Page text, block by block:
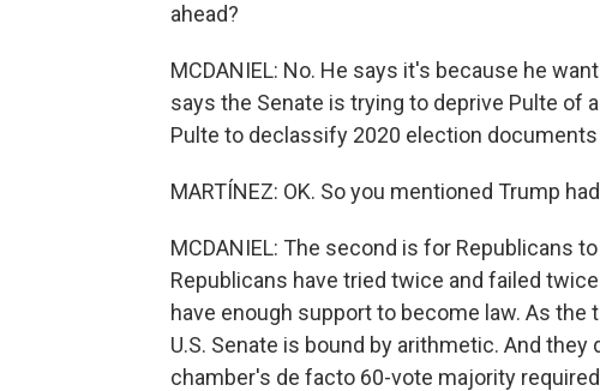
ahead?
MCDANIEL: No. He says it's because he
says the Senate is trying to deprive Pulte of
Pulte to declassify 2020 election
MARTÍNEZ: OK. So you mentioned Trump
MCDANIEL: The second is for Republicans
Republicans have tried twice and failed
have enough support to become law. As the
U.S. Senate is bound by arithmetic. And
chamber's de facto 60-vote majority